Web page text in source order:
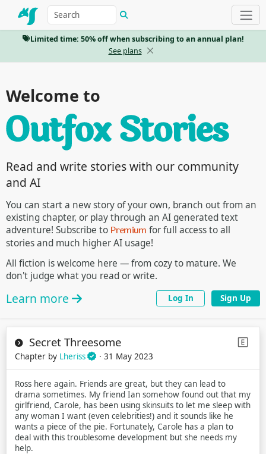
Limited time: 50% off when subscribing to an annual plan!
See plans
Welcome to
Read and write stories with our community
and AI
You can start a new story of your own, branch out from an
existing chapter, or play through an AI generated text
adventure! Subscribe toPremium for full access to all
stories and much higher AI usage!
All fiction is welcome here — from cozy to mature. We
don't judge what you read or write.
Learn more Log In Sign Up
Secret Threesome
Chapter by Lheriss · 31 May 2023
Ross here again. Friends are great, but they can lead to
drama sometimes. My friend Ian somehow found out that my
girlfriend, Carole, has been using skinsuits to let me sleep with
any woman I want (even celebrities!) and it sounds like he
wants a piece of the pie. Fortunately, Carole has a plan to
deal with this troublesome development but she needs my
help.